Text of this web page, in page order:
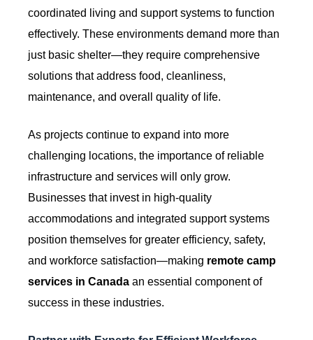
coordinated living and support systems to function
effectively. These environments demand more than
just basic shelter—they require comprehensive
solutions that address food, cleanliness,
maintenance, and overall quality of life.
As projects continue to expand into more
challenging locations, the importance of reliable
infrastructure and services will only grow.
Businesses that invest in high-quality
accommodations and integrated support systems
position themselves for greater efficiency, safety,
and workforce satisfaction—making remote camp
services in Canada an essential component of
success in these industries.